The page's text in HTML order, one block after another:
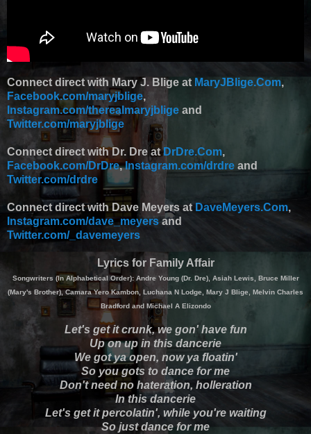
Connect direct with Mary J. Blige at MaryJBlige.Com,
Facebook.com/maryjblige,
Instagram.com/therealmaryjblige and
Twitter.com/maryjblige
Connect direct with Dr. Dre atDrDre.Com,
Facebook.com/DrDre,Instagram.com/drdre and
Twitter.com/drdre
Connect direct with Dave Meyers at DaveMeyers.Com,
Instagram.com/dave_meyers and
Twitter.com/_davemeyers
Lyrics for Family Affair
Songwriters (In Alphabetical Order): Andre Young (Dr. Dre), Asiah Lewis, Bruce Miller
(Mary's Brother), Camara Yero Kambon, Luchana N Lodge, Mary J Blige, Melvin Charles
Bradford and Michael A Elizondo
Let's get it crunk, we gon' have fun
Up on up in this dancerie
We got ya open, now ya floatin'
So you gots to dance for me
Don't need no hateration, holleration
In this dancerie
Let's get it percolatin', while you're waiting
So just dance for me